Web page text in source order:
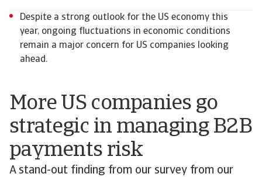
More US companies go
strategic in managing B2B
payments risk
A stand-out finding from our survey from our
Despite a strong outlook for the US economy this
year, ongoing fluctuations in economic conditions
remain a major concern for US companies looking
ahead.